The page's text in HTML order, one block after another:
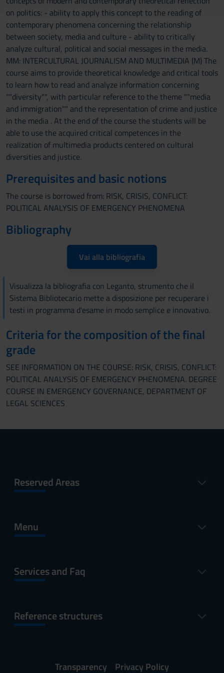
con altre informazioni che hai fornito loro o che hanno
raccolto dal tuo utilizzo dei loro servizi.
on politics: - ability to apply this concept to the reading of
contemporary phenomena concerning the relationship
between society, media and culture - ability to critically
analyze cultural, political and social messages in the media.
MM: INTERCULTURAL JOURNALISM AND MULTIMEDIA (M) The
course aims to provide theoretical knowledge and critical tools
to learn how to read and analyze information concerning
""diversity"", with particular reference to the theme ""media
and immigration"" and the representation of crime and justice
in the media . At the end of the course the students will be
able to use the acquired critical competences in the
realization of multimedia products centered on cultural
diversities and justice.
Prerequisites and basic notions
The course is borrowed from: RISK, CRISIS, CONFLICT:
POLITICAL ANALYSIS OF EMERGENCY PHENOMENA
Bibliography
Vai alla bibliografia
Visualizza la bibliografia con Leganto, strumento che il
Sistema Bibliotecario mette a disposizione per recuperare i
testi in programma d'esame in modo semplice e innovativo.
Criteria for the composition of the final
grade
SEE INFORMATION ON THE COURSE: RISK, CRISIS, CONFLICT:
POLITICAL ANALYSIS OF EMERGENCY PHENOMENA. DEGREE
COURSE IN EMERGENCY GOVERNANCE, DEPARTMENT OF
LEGAL SCIENCES
Reserved Areas
Menu
Services and Faq
Reference structures
Transparency Privacy Policy